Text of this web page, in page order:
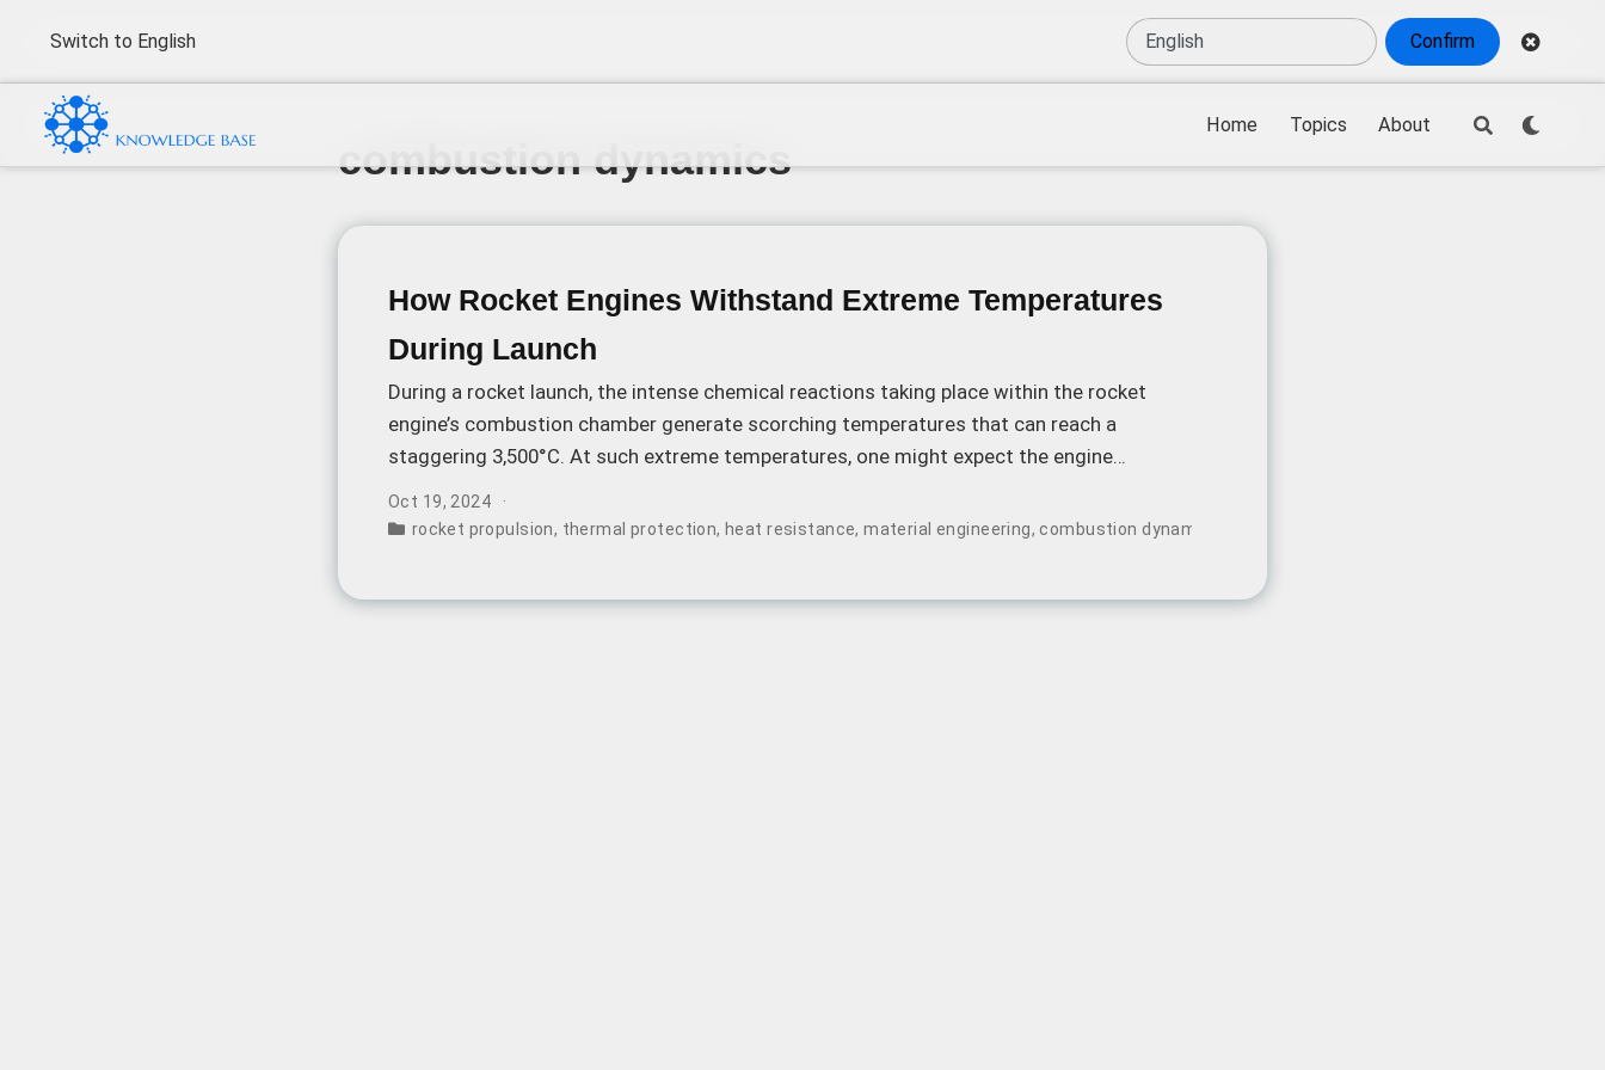
Switch to English Confirm
Home Topics About
combustion dynamics
How Rocket Engines Withstand Extreme Temperatures
During Launch
During a rocket launch, the intense chemical reactions taking place within the rocket
engine’s combustion chamber generate scorching temperatures that can reach a
staggering 3,500°C. At such extreme temperatures, one might expect the engine
Oct 19, 2024
rocket propulsion, thermal protection,heat resistance,material engineering, combustion dynamics